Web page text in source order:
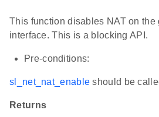
This function disables NAT on the
interface. This is a blocking API.
Pre-conditions:
sl_net_nat_enable should be
Returns